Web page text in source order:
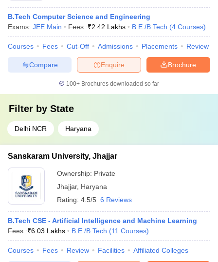
B.Tech Computer Science and Engineering
Exams: JEE Main Fees :₹2.42 Lakhs B.E /B.Tech (4 Courses)
Courses Fees Cut-Off Admissions Placements Review
Brochure
Enquire
Compare
100+ Brochures downloaded so far
Filter by State
Delhi NCR Haryana
Sanskaram University, Jhajjar
Ownership: Private
Jhajjar, Haryana
Rating: 4.5/5 6 Reviews
B.Tech CSE - Artificial Intelligence and Machine Learning
Fees :₹6.03 Lakhs B.E /B.Tech (11 Courses)
Courses Fees Review Facilities Affiliated Colleges